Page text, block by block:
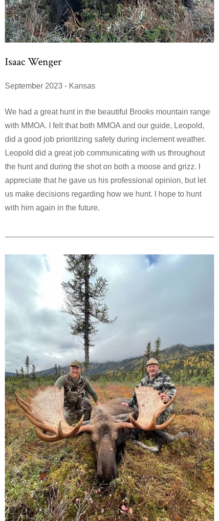
Isaac Wenger
September 2023 - Kansas
We had a great hunt in the beautiful Brooks mountain range
with MMOA. I felt that both MMOA and our guide, Leopold,
did a good job prioritizing safety during inclement weather.
Leopold did a great job communicating with us throughout
the hunt and during the shot on both a moose and grizz. I
appreciate that he gave us his professional opinion, but let
us make decisions regarding how we hunt. I hope to hunt
with him again in the future.